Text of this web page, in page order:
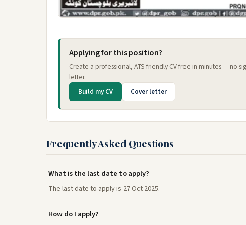
Applying for this position?
Create a professional, ATS-friendly CV free in minutes — no
letter.
Build my CV Cover letter
Frequently Asked Questions
What is the last date to apply?
The last date to apply is 27 Oct 2025.
How do I apply?